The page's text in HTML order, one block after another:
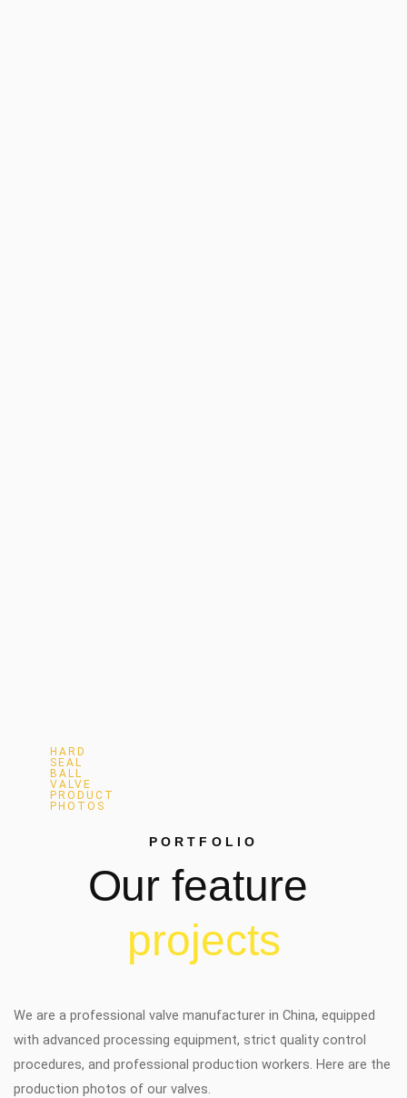
HARD
SEAL
BALL
VALVE
PRODUCT
PHOTOS
PORTFOLIO
Our feature
projects
We are a professional valve manufacturer in China, equipped
with advanced processing equipment, strict quality control
procedures, and professional production workers. Here are the
production photos of our valves.